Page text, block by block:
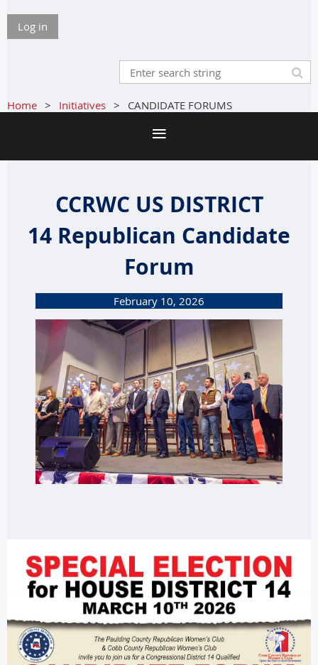
Log in
Home Initiatives CANDIDATE FORUMS
CCRWC US DISTRICT
14 Republican Candidate
Forum
February 10, 2026